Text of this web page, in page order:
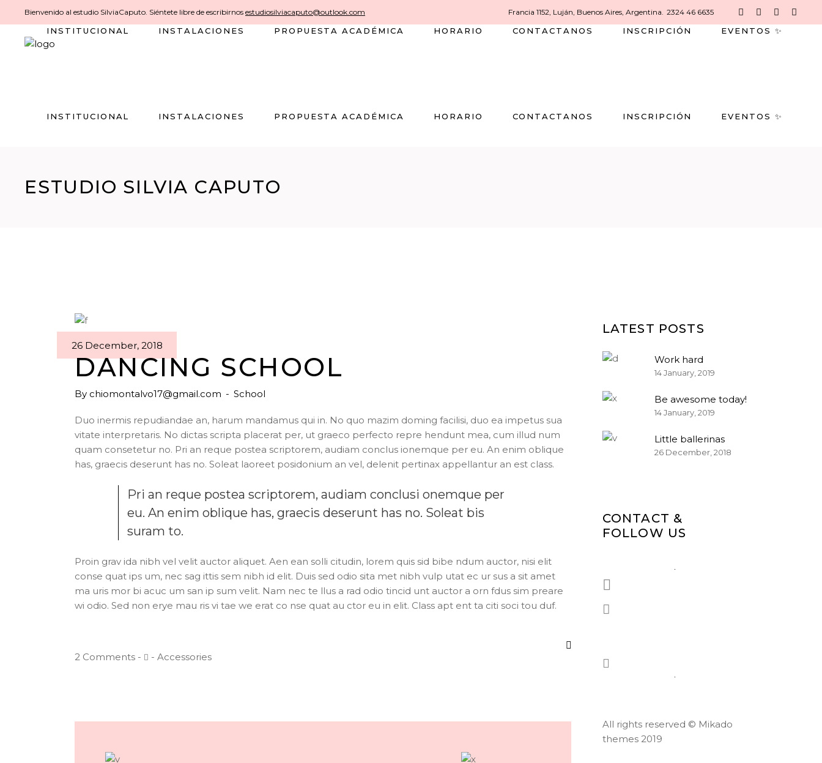
Bienvenido al estudio SilviaCaputo. Siéntete libre de escribirnos estudiosilviacaputo@outlook.com Francia 1152, Luján, Buenos Aires, Argentina. 2324 46 6635
INSTITUCIONAL INSTALACIONES PROPUESTA ACADÉMICA HORARIO CONTACTANOS INSCRIPCIÓN EVENTOS ✨
INSTITUCIONAL INSTALACIONES PROPUESTA ACADÉMICA HORARIO CONTACTANOS INSCRIPCIÓN EVENTOS ✨
ESTUDIO SILVIA CAPUTO
26 December, 2018
DANCING SCHOOL
By chiomontalvo17@gmail.com School
Duo inermis repudiandae an, harum mandamus qui in. No quo mazim doming facilisi, duo ea impetus sua
vitate interpretaris. No dictas scripta placerat per, ut graeco perfecto repre hendunt mea, cum illud num
quam consetetur no. Pri an reque postea scriptorem, audiam conclus ionemque per eu. An enim oblique
has, graecis deserunt has no. Soleat laoreet posidonium an vel, delenit pertinax appellantur an est class.
Pri an reque postea scriptorem, audiam conclusi onemque per
eu. An enim oblique has, graecis deserunt has no. Soleat bis
suram to.
Proin grav ida nibh vel velit auctor aliquet. Aen ean solli citudin, lorem quis sid bibe ndum auctor, nisi elit
conse quat ips um, nec sag ittis sem nibh id elit. Duis sed odio sita met nibh vulp utat ec ur sus a sit amet
ma uris mor bi acuc um san ip sum velit. Nam nec te llus a rad odio tincid unt auctor a orn fdus sim preare
wi odio. Sed non erye mau ris vi tae we erat co nse quat au ctor eu in elit. Class apt ent ta citi soci tou duf.
2 Comments Accessories
LATEST POSTS
Work hard
14 January, 2019
Be awesome today!
14 January, 2019
Little ballerinas
26 December, 2018
CONTACT &
FOLLOW US
All rights reserved © Mikado
themes 2019